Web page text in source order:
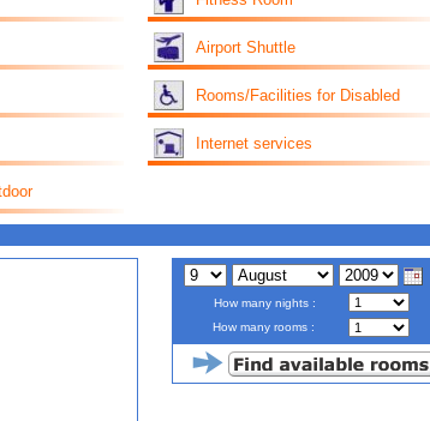
Airport Shuttle
Rooms/Facilities for Disabled
Internet services
How many nights :
How many rooms :